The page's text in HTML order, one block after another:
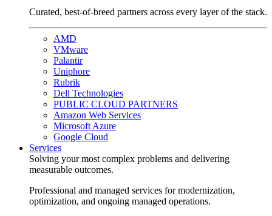
Curated, best-of-breed partners across every layer of the stack.
AMD
VMware
Palantir
Uniphore
Rubrik
Dell Technologies
PUBLIC CLOUD PARTNERS
Amazon Web Services
Microsoft Azure
Google Cloud
Services
Solving your most complex problems and delivering
measurable outcomes.
Professional and managed services for modernization,
optimization, and ongoing managed operations.